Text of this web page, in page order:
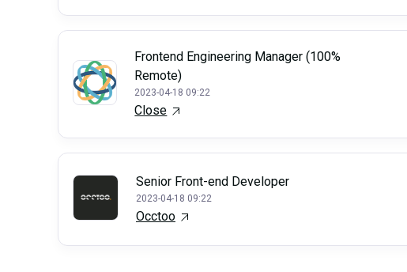
Frontend Engineering Manager (100%
Remote)
2023-04-18 09:22
Close
Senior Front-end Developer
2023-04-18 09:22
Occtoo